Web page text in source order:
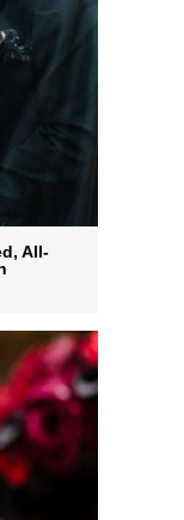
All-